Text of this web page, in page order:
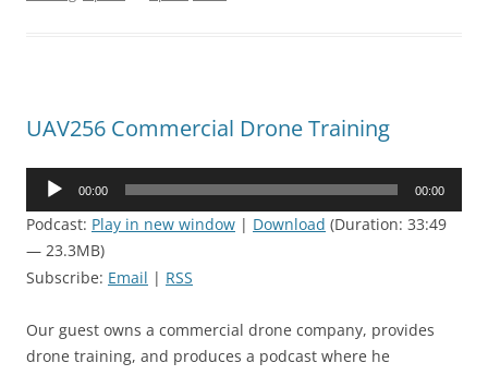
UAV256 Commercial Drone Training
Audio
00:00 00:00
Podcast: Play in new window | Download (Duration: 33:49
— 23.3MB)
Subscribe: Email | RSS
Our guest owns a commercial drone company, provides
drone training, and produces a podcast where he